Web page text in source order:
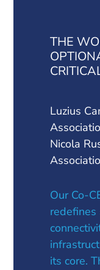
THE
Luzius
Nicola
Our Co-
redefines
its core.